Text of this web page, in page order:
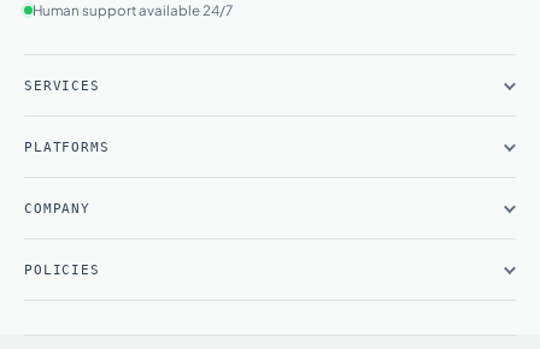
Human support available 24/7
SERVICES
PLATFORMS
COMPANY
POLICIES